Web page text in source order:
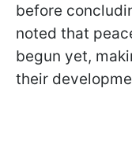
before
noted that
begun yet,
their